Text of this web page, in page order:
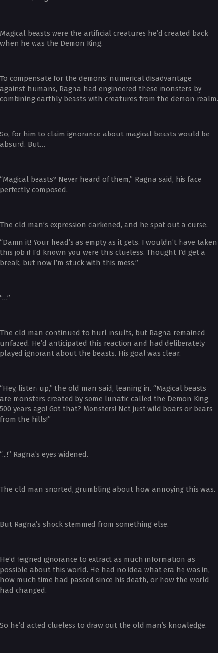
Magical beasts were the artificial creatures he’d created back
when he was the Demon King.
To compensate for the demons’ numerical disadvantage
against humans, Ragna had engineered these monsters by
combining earthly beasts with creatures from the demon realm.
So, for him to claim ignorance about magical beasts would be
absurd. But…
“Magical beasts? Never heard of them,” Ragna said, his face
perfectly composed.
The old man’s expression darkened, and he spat out a curse.
“Damn it! Your head’s as empty as it gets. I wouldn’t have taken
this job if I’d known you were this clueless. Thought I’d get a
break, but now I’m stuck with this mess.”
“…”
The old man continued to hurl insults, but Ragna remained
unfazed. He’d anticipated this reaction and had deliberately
played ignorant about the beasts. His goal was clear.
“Hey, listen up,” the old man said, leaning in. “Magical beasts
are monsters created by some lunatic called the Demon King
500 years ago! Got that? Monsters! Not just wild boars or bears
from the hills!”
“...!” Ragna’s eyes widened.
The old man snorted, grumbling about how annoying this was.
But Ragna’s shock stemmed from something else.
He’d feigned ignorance to extract as much information as
possible about this world. He had no idea what era he was in,
how much time had passed since his death, or how the world
had changed.
So he’d acted clueless to draw out the old man’s knowledge.